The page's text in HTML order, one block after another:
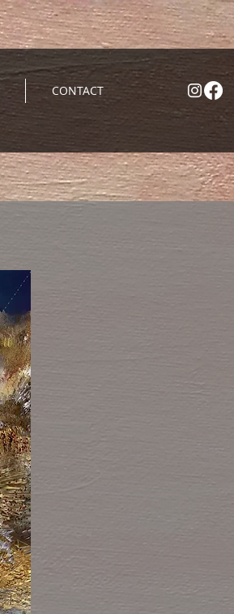
CONTACT